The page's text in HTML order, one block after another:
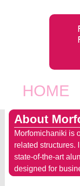
About
Morfomichaniki is
related structures.
state-of-the-art
designed for
Main
HOME